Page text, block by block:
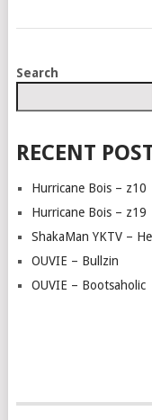
POSTS
Search
RECENT
Hurricane Bois – z10
Hurricane Bois – z19
ShakaMan YKTV –
OUVIE – Bullzin
OUVIE – Bootsaholic